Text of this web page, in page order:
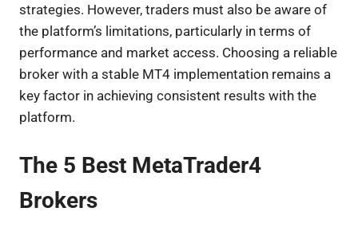
strategies. However, traders must also be aware of
the platform’s limitations, particularly in terms of
performance and market access. Choosing a reliable
broker with a stable MT4 implementation remains a
key factor in achieving consistent results with the
platform.
The 5 Best MetaTrader4
Brokers